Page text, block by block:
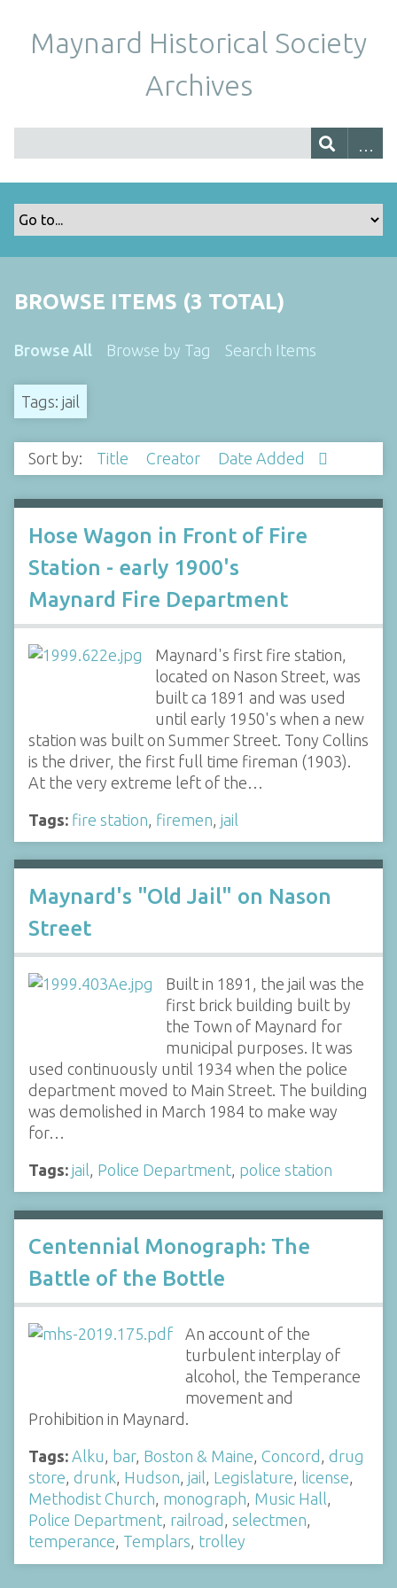
Maynard Historical Society
Archives
BROWSE ITEMS (3 TOTAL)
Browse All Browse by Tag Search Items
Tags: jail
Sort by: Title Creator Date Added
Hose Wagon in Front of Fire
Station - early 1900's
Maynard Fire Department
Maynard's first fire station,
located on Nason Street, was
built ca 1891 and was used
until early 1950's when a new
station was built on Summer Street. Tony Collins
is the driver, the first full time fireman (1903).
At the very extreme left of the…
Tags: fire station firemen jail
Maynard's "Old Jail" on Nason
Street
Built in 1891, the jail was the
first brick building built by
the Town of Maynard for
municipal purposes. It was
used continuously until 1934 when the police
department moved to Main Street. The building
was demolished in March 1984 to make way
for…
Tags: jail Police Department police station
Centennial Monograph: The
Battle of the Bottle
An account of the
turbulent interplay of
alcohol, the Temperance
movement and
Prohibition in Maynard.
Tags: Alku, bar, Boston & Maine, Concord , drug
store, drunk, Hudson, jail, Legislature, license,
Methodist Church, monograph, Music Hall,
Police Department, railroad , selectmen,
temperance, Templars, trolley